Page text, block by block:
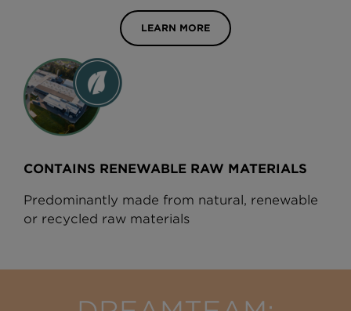
LEARN MORE
CONTAINS RENEWABLE RAW MATERIALS
Predominantly made from natural, renewable
or recycled raw materials